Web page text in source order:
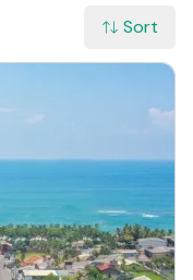
Sort